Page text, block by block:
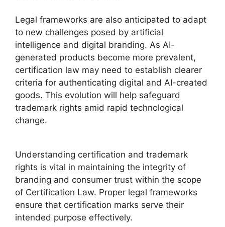
Legal frameworks are also anticipated to adapt
to new challenges posed by artificial
intelligence and digital branding. As AI-
generated products become more prevalent,
certification law may need to establish clearer
criteria for authenticating digital and AI-created
goods. This evolution will help safeguard
trademark rights amid rapid technological
change.
Understanding certification and trademark
rights is vital in maintaining the integrity of
branding and consumer trust within the scope
of Certification Law. Proper legal frameworks
ensure that certification marks serve their
intended purpose effectively.